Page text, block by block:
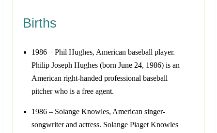
Births
1986 – Phil Hughes, American baseball player.
Philip Joseph Hughes (born June 24, 1986) is an
American right-handed professional baseball
pitcher who is a free agent.
1986 – Solange Knowles, American singer-
songwriter and actress. Solange Piaget Knowles